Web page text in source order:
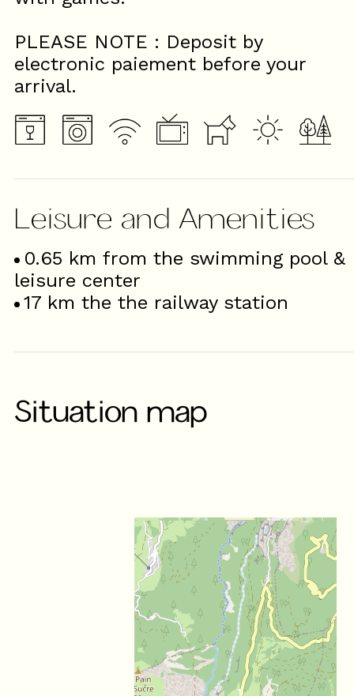
PLEASE NOTE : Deposit by
electronic paiement before your
arrival.
Leisure and Amenities
0.65 km from the swimming pool &
leisure center
17 km the the railway station
Situation map